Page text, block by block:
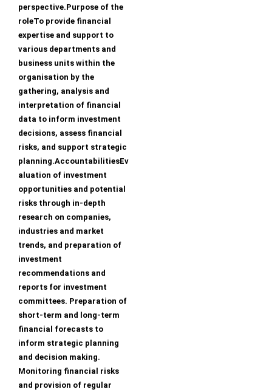
perspective.Purpose of the
roleTo provide financial
expertise and support to
various departments and
business units within the
organisation by the
gathering, analysis and
interpretation of financial
data to inform investment
decisions, assess financial
risks, and support strategic
planning.AccountabilitiesEv
aluation of investment
opportunities and potential
risks through in-depth
research on companies,
industries and market
trends, and preparation of
investment
recommendations and
reports for investment
committees. Preparation of
short-term and long-term
financial forecasts to
inform strategic planning
and decision making.
Monitoring financial risks
and provision of regular